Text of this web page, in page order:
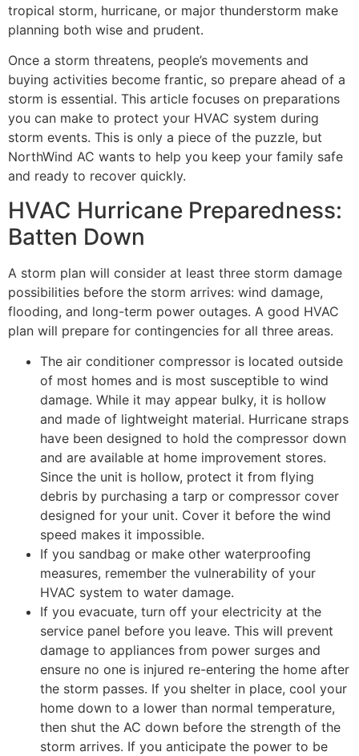
tropical storm, hurricane, or major thunderstorm make
planning both wise and prudent.
Once a storm threatens, people’s movements and
buying activities become frantic, so prepare ahead of a
storm is essential. This article focuses on preparations
you can make to protect your HVAC system during
storm events. This is only a piece of the puzzle, but
NorthWind AC wants to help you keep your family safe
and ready to recover quickly.
HVAC Hurricane Preparedness:
Batten Down
A storm plan will consider at least three storm damage
possibilities before the storm arrives: wind damage,
flooding, and long-term power outages. A good HVAC
plan will prepare for contingencies for all three areas.
The air conditioner compressor is located outside
of most homes and is most susceptible to wind
damage. While it may appear bulky, it is hollow
and made of lightweight material. Hurricane straps
have been designed to hold the compressor down
and are available at home improvement stores.
Since the unit is hollow, protect it from flying
debris by purchasing a tarp or compressor cover
designed for your unit. Cover it before the wind
speed makes it impossible.
If you sandbag or make other waterproofing
measures, remember the vulnerability of your
HVAC system to water damage.
If you evacuate, turn off your electricity at the
service panel before you leave. This will prevent
damage to appliances from power surges and
ensure no one is injured re-entering the home after
the storm passes. If you shelter in place, cool your
home down to a lower than normal temperature,
then shut the AC down before the strength of the
storm arrives. If you anticipate the power to be